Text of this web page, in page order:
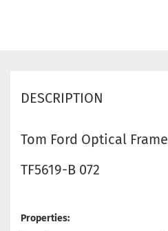
DESCRIPTION
Tom Ford Optical Frame
TF5619-B 072
Properties: